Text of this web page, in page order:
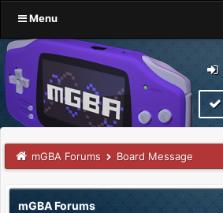
Menu
mGBA Forums Board Message
mGBA Forums